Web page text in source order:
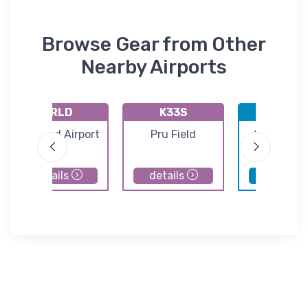
Browse Gear from Other
Nearby Airports
KRLD
Richland Airport
details
K33S
Pru Field
details
Grant